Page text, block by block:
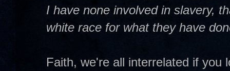
I have none involved in slavery,
white race for what they have
Faith, we're all interrelated if you